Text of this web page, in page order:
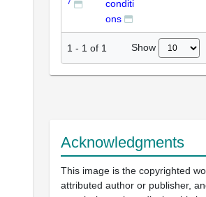
conditi
ons
1 - 1 of 1 Show
Acknowledgments
This image is the copyrighted
attributed author or publisher,